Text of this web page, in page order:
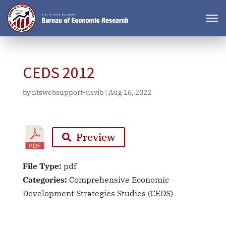
CEDS 2012
byntswebsupport-usvib| Aug 16, 2022
Preview
File Type: pdf
Categories: Comprehensive Economic
Development Strategies Studies (CEDS)